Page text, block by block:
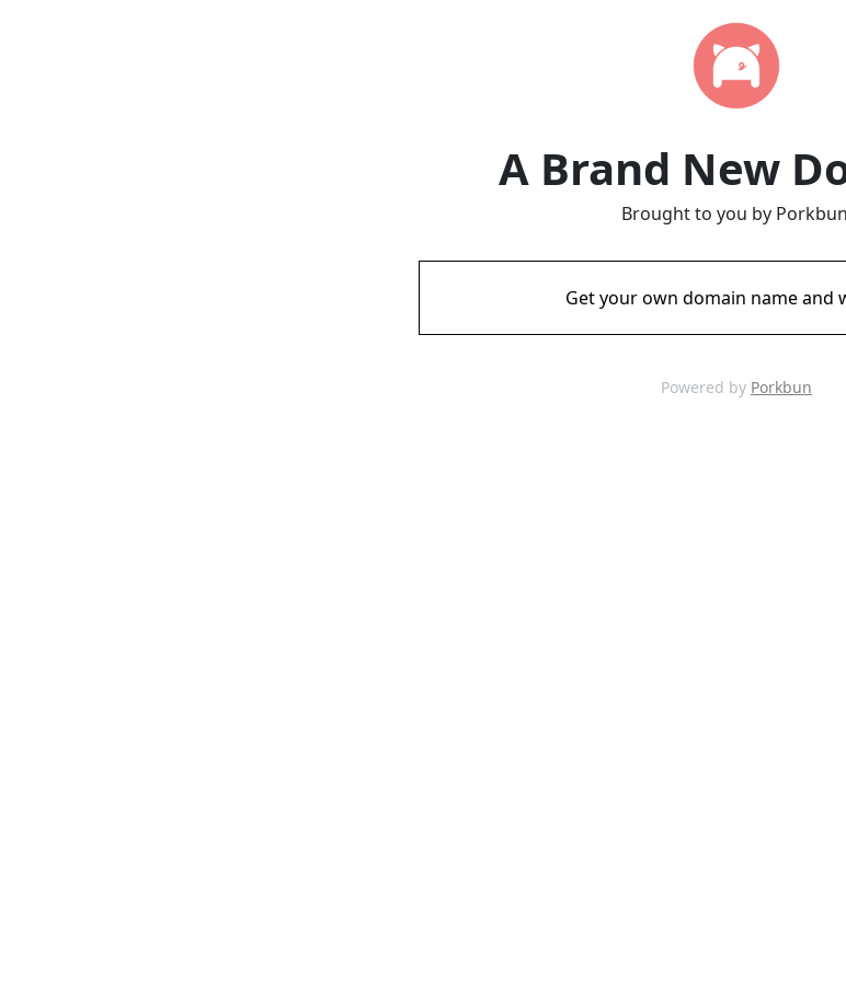
A Brand New
Brought to you by
Get your own domain name and
Powered by Porkbun